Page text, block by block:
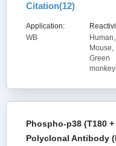
Citation(12)
Application:
WB
Human,
Mouse,
Green
monkey
Phospho-p38 (T180
Polyclonal Antibody